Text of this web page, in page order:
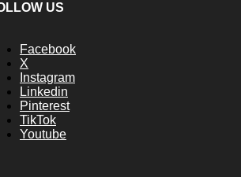
US
Facebook
X
Instagram
Linkedin
Pinterest
TikTok
Youtube